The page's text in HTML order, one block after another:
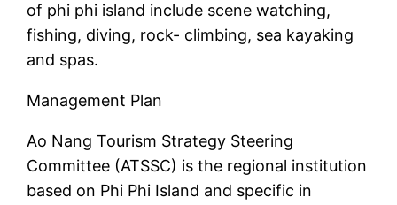
of phi phi island include scene watching,
fishing, diving, rock- climbing, sea kayaking
and spas.
Management Plan
Ao Nang Tourism Strategy Steering
Committee (ATSSC) is the regional institution
based on Phi Phi Island and specific in